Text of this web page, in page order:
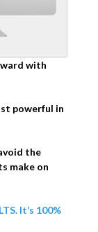
with
powerful in
the
make on
It’s 100%